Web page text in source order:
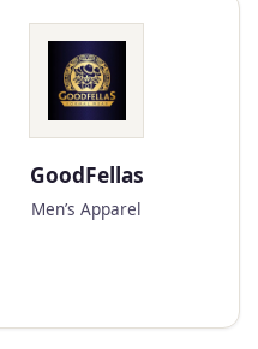
GoodFellas
Men’s Apparel